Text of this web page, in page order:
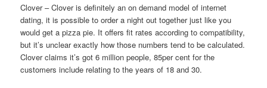
Clover – Clover is definitely an on demand model of internet
dating, it is possible to order a night out together just like you
would get a pizza pie. It offers fit rates according to compatibility,
but it’s unclear exactly how those numbers tend to be calculated.
Clover claims it’s got 6 million people, 85per cent for the
customers include relating to the years of 18 and 30.